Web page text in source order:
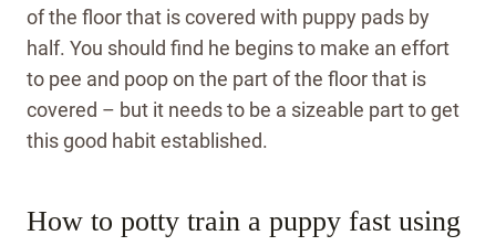
of the floor that is covered with puppy pads by
half. You should find he begins to make an effort
to pee and poop on the part of the floor that is
covered – but it needs to be a sizeable part to get
this good habit established.
How to potty train a puppy fast using